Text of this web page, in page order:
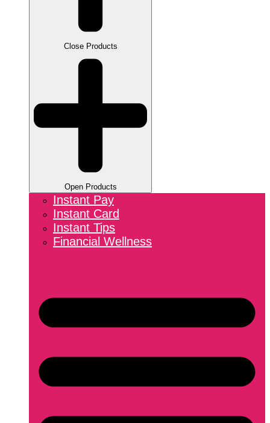
Close Products
Open Products
Instant Pay
Instant Card
Instant Tips
Financial Wellness